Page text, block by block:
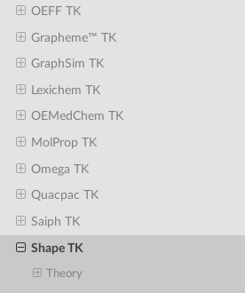
OEFF TK
Grapheme™ TK
GraphSim TK
Lexichem TK
OEMedChem TK
MolProp TK
Omega TK
Quacpac TK
Saiph TK
Shape TK
Theory